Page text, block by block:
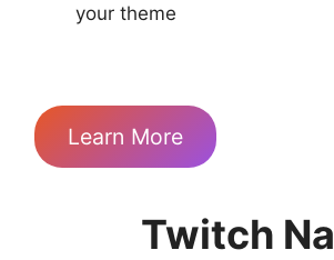
your theme
Learn More
Twitch